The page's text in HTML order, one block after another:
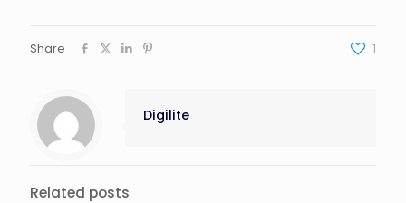
Share 1
Digilite
Related posts